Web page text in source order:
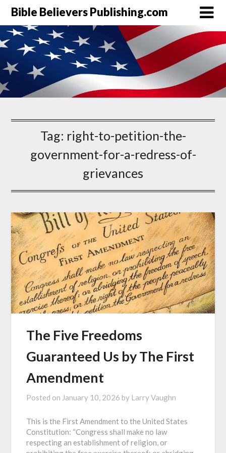
Bible Believers Publishing.com
Tag: right-to-petition-the-
government-for-a-redress-of-
grievances
The Five Freedoms
Guaranteed Us by The First
Amendment
Posted on January 10, 2026 by Larry Vaughn
This is the First Amendment to the United States
Constitution: “Congress shall make no law
respecting an establishment of religion, or